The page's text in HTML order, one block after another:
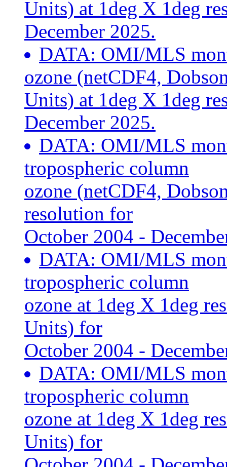
Units) at 1deg X 1deg
December 2025.
DATA: OMI/MLS
ozone (netCDF4,
Units) at 1deg X 1deg
December 2025.
DATA: OMI/MLS
tropospheric column
ozone (netCDF4,
resolution for
October 2004 -
DATA: OMI/MLS
tropospheric column
ozone at 1deg X 1deg
Units) for
October 2004 -
DATA: OMI/MLS
tropospheric column
ozone at 1deg X 1deg
Units) for